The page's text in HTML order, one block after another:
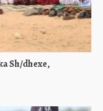
Sh/dhexe,